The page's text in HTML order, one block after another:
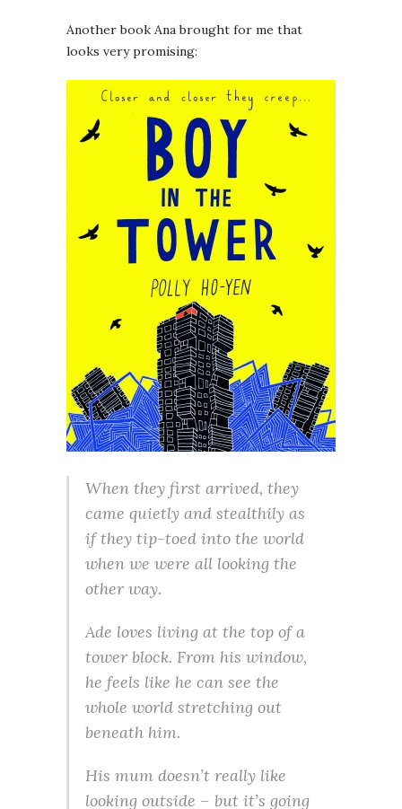
Another book Ana brought for me that
looks very promising:
When they first arrived, they
came quietly and stealthily as
if they tip-toed into the world
when we were all looking the
other way.
Ade loves living at the top of a
tower block. From his window,
he feels like he can see the
whole world stretching out
beneath him.
His mum doesn’t really like
looking outside – but it’s going